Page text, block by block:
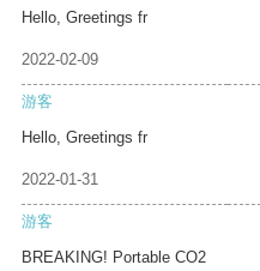
Hello, Greetings fr
2022-02-09
游客
Hello, Greetings fr
2022-01-31
游客
BREAKING! Portable CO2